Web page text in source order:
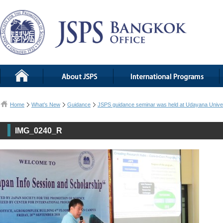
Home What’s New Guidance JSPS guidance seminar was held at Udayana
IMG_0240_R